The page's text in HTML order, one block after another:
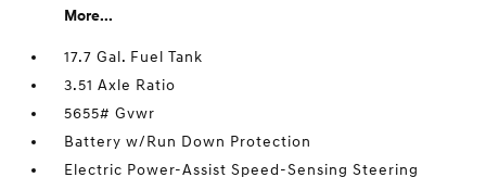
More...
17.7 Gal. Fuel Tank
3.51 Axle Ratio
5655# Gvwr
Battery w/Run Down Protection
Electric Power-Assist Speed-Sensing Steering